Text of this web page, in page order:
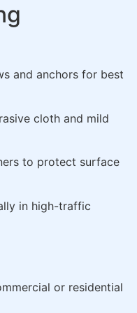
and anchors for best
cloth and mild
to protect surface
in high-traffic
or residential